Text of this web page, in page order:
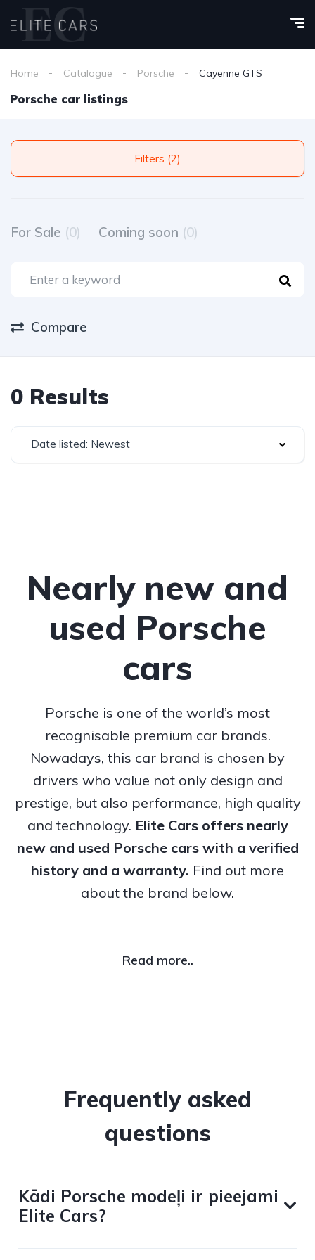
Home Catalogue Porsche Cayenne GTS
Porsche car listings
Filters (2)
For Sale (0) Coming soon (0)
Compare
0 Results
Date listed: Newest
Nearly new and
used Porsche
cars
Porsche is one of the world’s most
recognisable premium car brands.
Nowadays, this car brand is chosen by
drivers who value not only design and
prestige, but also performance, high quality
and technology. Elite Cars offers nearly
new and used Porsche cars with a verified
history and a warranty. Find out more
about the brand below.
Read more..
Frequently asked
questions
Kādi Porsche modeļi ir pieejami
Elite Cars?